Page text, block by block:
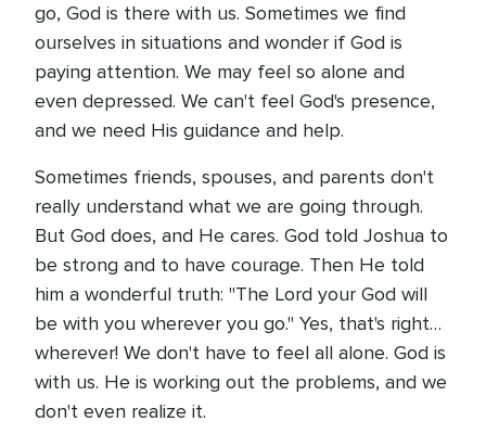
go, God is there with us. Sometimes we find
ourselves in situations and wonder if God is
paying attention. We may feel so alone and
even depressed. We can't feel God's presence,
and we need His guidance and help.
Sometimes friends, spouses, and parents don't
really understand what we are going through.
But God does, and He cares. God told Joshua to
be strong and to have courage. Then He told
him a wonderful truth: "The Lord your God will
be with you wherever you go." Yes, that's right…
wherever! We don't have to feel all alone. God is
with us. He is working out the problems, and we
don't even realize it.